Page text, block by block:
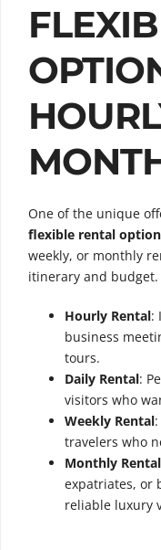
One of the unique
flexible rental
weekly, or monthly
itinerary and budget.
Hourly Rental:
business
tours.
Daily Rental:
visitors who
Weekly Rental
travelers who
Monthly Rental
expatriates, or
reliable luxury